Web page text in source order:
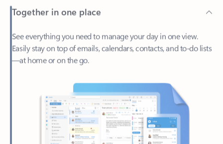
See everything you need to manage your day in one view.
Easily stay on top of emails, calendars, contacts, and to-do lists
—at home or on the go.